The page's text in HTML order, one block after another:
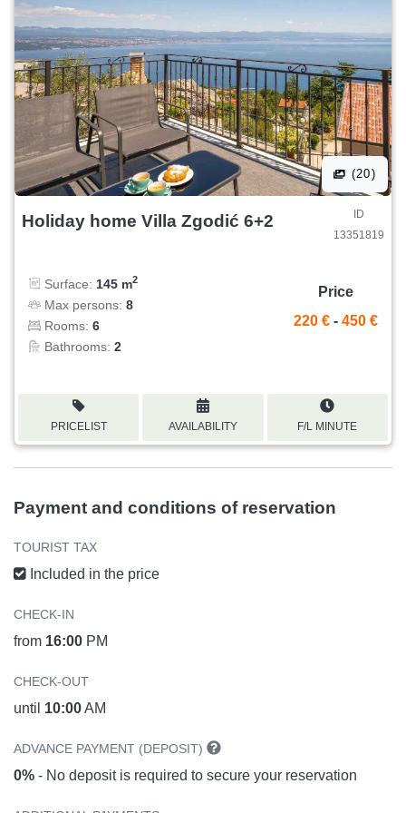
(20)
Holiday home Villa Zgodić 6+2
ID
13351819
Surface: 145 m2
Max persons: 8
Rooms: 6
Bathrooms: 2
Price
220 € - 450 €
PRICELIST AVAILABILITY F/L MINUTE
Payment and conditions of reservation
TOURIST TAX
Included in the price
CHECK-IN
from 16:00 PM
CHECK-OUT
until 10:00AM
ADVANCE PAYMENT (DEPOSIT)
0% - No deposit is required to secure your reservation